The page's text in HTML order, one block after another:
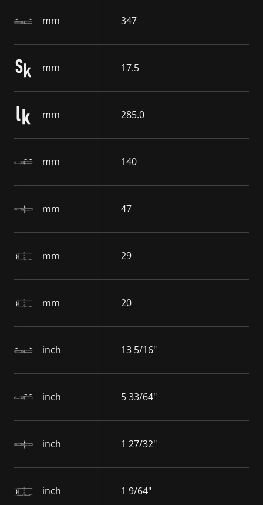
mm 347
mm 17.5
mm 285.0
mm 140
mm 47
mm 29
mm 20
inch 13 5/16"
inch 5 33/64"
inch 1 27/32"
inch 1 9/64"